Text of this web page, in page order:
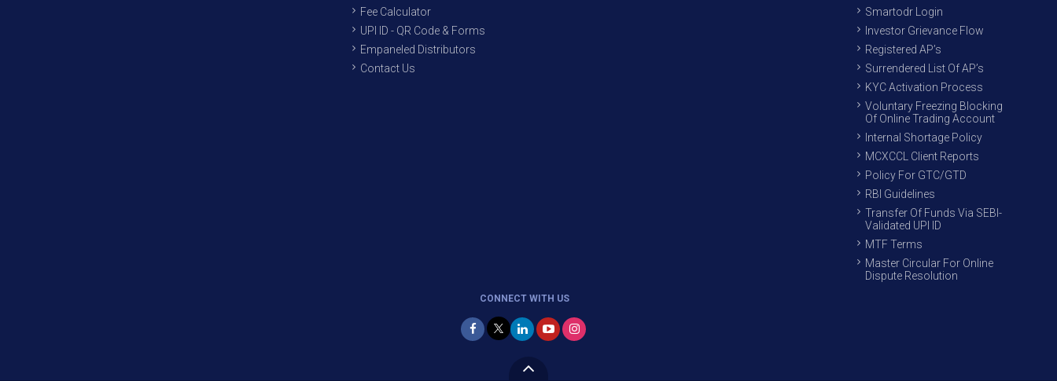
Fee Calculator
UPI ID - QR Code & Forms
Empaneled Distributors
Contact Us
Smartodr Login
Investor Grievance Flow
Registered AP’s
Surrendered List Of AP’s
KYC Activation Process
Voluntary Freezing Blocking
Of Online Trading Account
Internal Shortage Policy
MCXCCL Client Reports
Policy For GTC/GTD
RBI Guidelines
Transfer Of Funds Via SEBI-
Validated UPI ID
MTF Terms
Master Circular For Online
Dispute Resolution
CONNECT WITH US